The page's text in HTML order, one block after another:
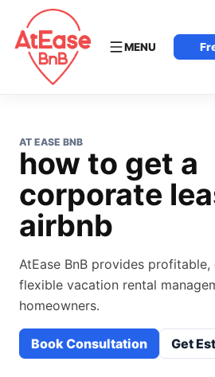
MENU
AT EASE BNB
how to get a
corporate
airbnb
AtEase BnB provides
flexible vacation rental
homeowners.
Book Consultation Get